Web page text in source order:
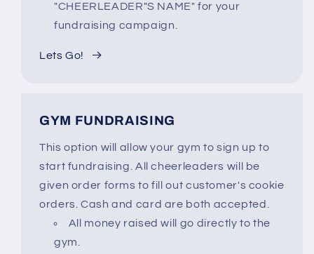
"CHEERLEADER"S NAME" for your
fundraising campaign.
Lets Go!
GYM FUNDRAISING
This option will allow your gym to sign up to
start fundraising. All cheerleaders will be
given order forms to fill out customer's cookie
orders. Cash and card are both accepted.
All money raised will go directly to the
gym.